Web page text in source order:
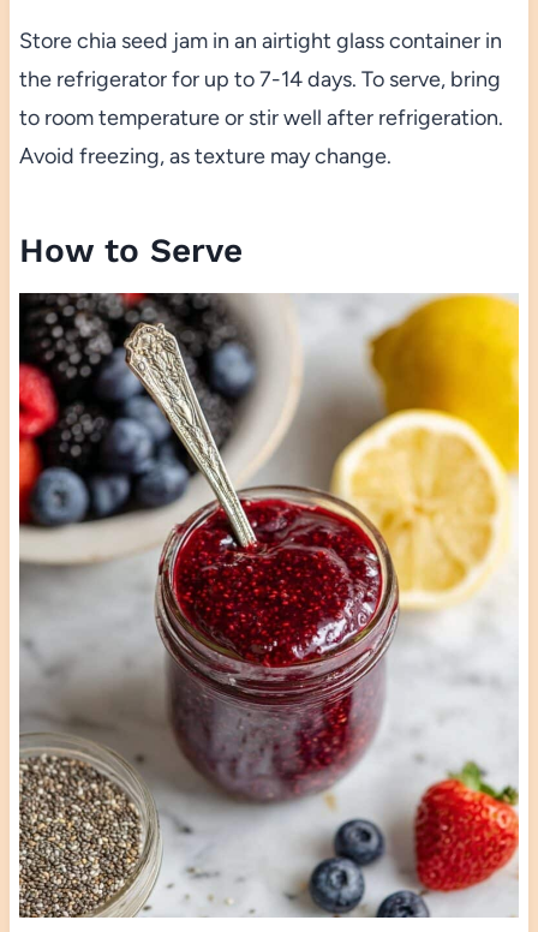
Store chia seed jam in an airtight glass container in
the refrigerator for up to 7-14 days. To serve, bring
to room temperature or stir well after refrigeration.
Avoid freezing, as texture may change.
How to Serve